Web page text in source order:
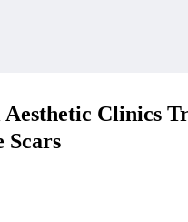
Clinics
Scars